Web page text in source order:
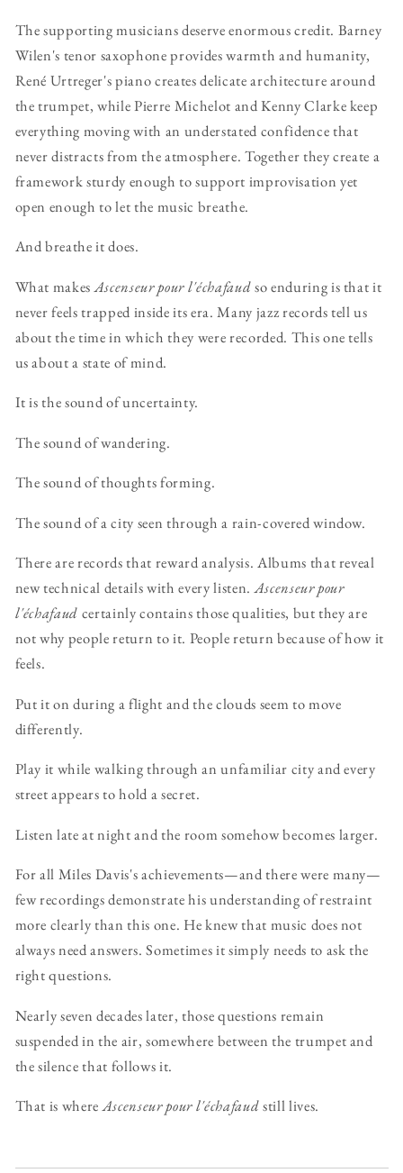
The supporting musicians deserve enormous credit. Barney
Wilen's tenor saxophone provides warmth and humanity,
René Urtreger's piano creates delicate architecture around
the trumpet, while Pierre Michelot and Kenny Clarke keep
everything moving with an understated confidence that
never distracts from the atmosphere. Together they create a
framework sturdy enough to support improvisation yet
open enough to let the music breathe.
And breathe it does.
What makesAscenseur pour l'échafaudso enduring is that it
never feels trapped inside its era. Many jazz records tell us
about the time in which they were recorded. This one tells
us about a state of mind.
It is the sound of uncertainty.
The sound of wandering.
The sound of thoughts forming.
The sound of a city seen through a rain-covered window.
There are records that reward analysis. Albums that reveal
new technical details with every listen.Ascenseur pour
l'échafaud certainly contains those qualities, but they are
not why people return to it. People return because of how it
feels.
Put it on during a flight and the clouds seem to move
differently.
Play it while walking through an unfamiliar city and every
street appears to hold a secret.
Listen late at night and the room somehow becomes larger.
For all Miles Davis's achievements—and there were many—
few recordings demonstrate his understanding of restraint
more clearly than this one. He knew that music does not
always need answers. Sometimes it simply needs to ask the
right questions.
Nearly seven decades later, those questions remain
suspended in the air, somewhere between the trumpet and
the silence that follows it.
That is whereAscenseur pour l'échafaudstill lives.